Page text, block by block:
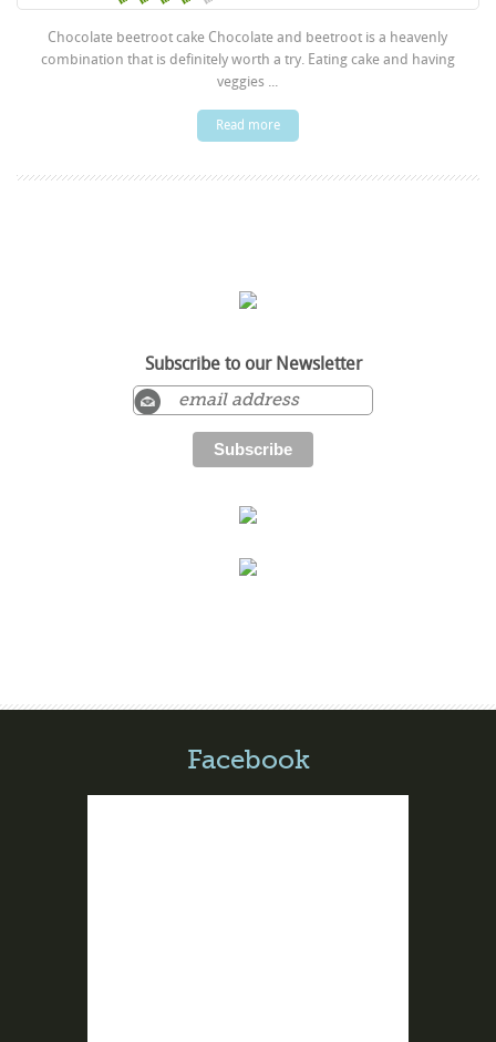
Chocolate beetroot cake Chocolate and beetroot is a heavenly
combination that is definitely worth a try. Eating cake and having
veggies ...
Read more
Subscribe to our Newsletter
Facebook